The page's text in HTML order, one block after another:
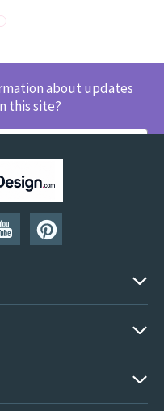
about updates
this site?